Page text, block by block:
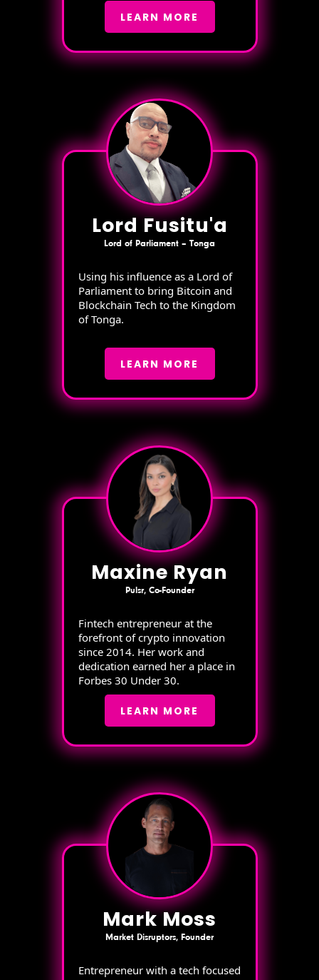
LEARN MORE
Lord Fusitu'a
Lord of Parliament – Tonga
Using his influence as a Lord of
Parliament to bring Bitcoin and
Blockchain Tech to the Kingdom
of Tonga.
LEARN MORE
Maxine Ryan
Pulsr, Co-Founder
Fintech entrepreneur at the
forefront of crypto innovation
since 2014. Her work and
dedication earned her a place in
Forbes 30 Under 30.
LEARN MORE
Mark Moss
Market Disruptors, Founder
Entrepreneur with a tech focused